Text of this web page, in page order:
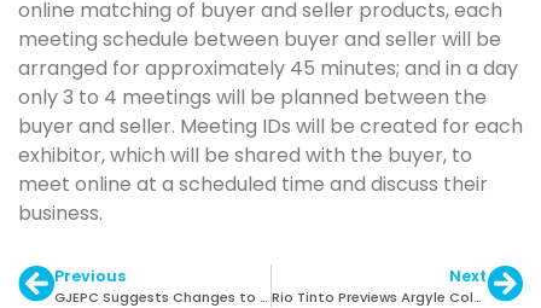
online matching of buyer and seller products, each
meeting schedule between buyer and seller will be
arranged for approximately 45 minutes; and in a day
only 3 to 4 meetings will be planned between the
buyer and seller. Meeting IDs will be created for each
exhibitor, which will be shared with the buyer, to
meet online at a scheduled time and discuss their
business.
Previous
GJEPC Suggests Changes to Gold Deposit Scheme
Next
Rio Tinto Previews Argyle Coloured Diamonds